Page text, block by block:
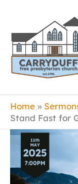
content
Home
Stand Fast for